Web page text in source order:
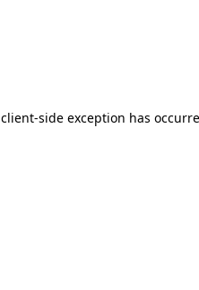
client-side exception has